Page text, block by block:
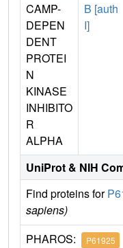
CAMP-
DEPEN
DENT
PROTEI
N
KINASE
INHIBITO
R
ALPHA
B [auth
I]
UniProt & NIH
Find proteins for
sapiens)
PHAROS: P61925